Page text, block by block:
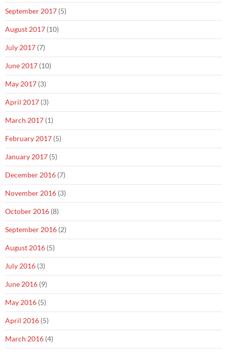
September 2017 (5)
August 2017 (10)
July 2017 (7)
June 2017 (10)
May 2017 (3)
April 2017 (3)
March 2017 (1)
February 2017 (5)
January 2017 (5)
December 2016 (7)
November 2016 (3)
October 2016 (8)
September 2016 (2)
August 2016 (5)
July 2016 (3)
June 2016 (9)
May 2016 (5)
April 2016 (5)
March 2016 (4)